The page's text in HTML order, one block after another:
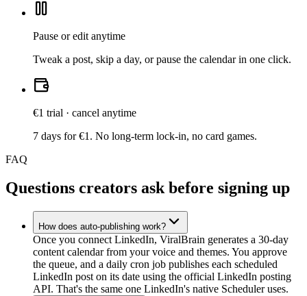
Pause or edit anytime
Tweak a post, skip a day, or pause the calendar in one click.
€1 trial · cancel anytime
7 days for €1. No long-term lock-in, no card games.
FAQ
Questions creators ask before signing up
How does auto-publishing work?
Once you connect LinkedIn, ViralBrain generates a 30-day
content calendar from your voice and themes. You approve
the queue, and a daily cron job publishes each scheduled
LinkedIn post on its date using the official LinkedIn posting
API. That's the same one LinkedIn's native Scheduler uses.